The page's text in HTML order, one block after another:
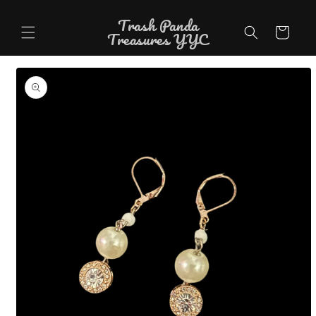
Trash Panda
Treasures YYC Cart
Skip to
product
information